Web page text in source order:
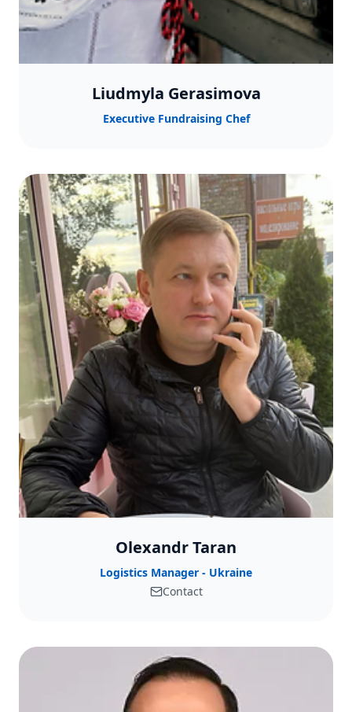
Liudmyla Gerasimova
Executive Fundraising Chef
Olexandr Taran
Logistics Manager - Ukraine
Contact